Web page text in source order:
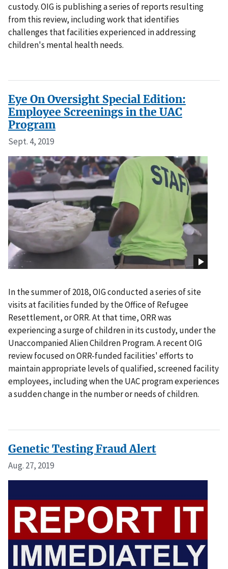
custody. OIG is publishing a series of reports resulting
from this review, including work that identifies
challenges that facilities experienced in addressing
children's mental health needs.
Eye On Oversight Special Edition:
Employee Screenings in the UAC
Program
Sept. 4, 2019
In the summer of 2018, OIG conducted a series of site
visits at facilities funded by the Office of Refugee
Resettlement, or ORR. At that time, ORR was
experiencing a surge of children in its custody, under the
Unaccompanied Alien Children Program. A recent OIG
review focused on ORR-funded facilities' efforts to
maintain appropriate levels of qualified, screened facility
employees, including when the UAC program experiences
a sudden change in the number or needs of children.
Genetic Testing Fraud Alert
Aug. 27, 2019